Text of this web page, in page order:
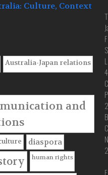
Culture, Context
Australia-Japan relations
and
diaspora
human rights